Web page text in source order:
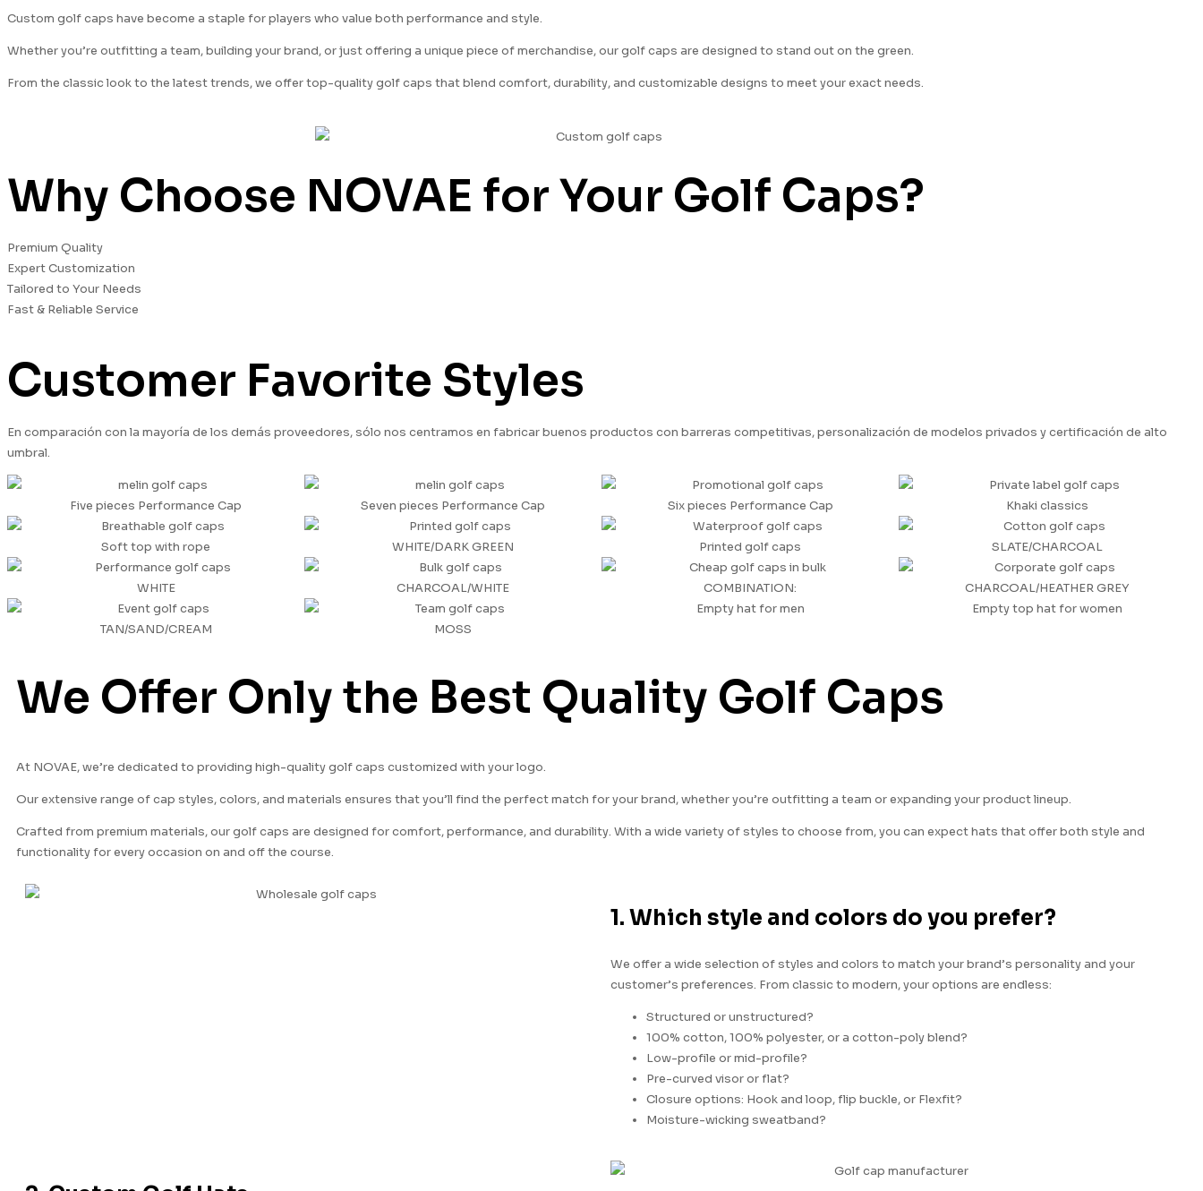
Custom golf caps have become a staple for players who value both performance and style.
Whether you’re outfitting a team, building your brand, or just offering a unique piece of merchandise, our golf caps are designed to stand out on the green.
From the classic look to the latest trends, we offer top-quality golf caps that blend comfort, durability, and customizable designs to meet your exact needs.
Why Choose NOVAE for Your Golf Caps?
Premium Quality
Expert Customization
Tailored to Your Needs
Fast & Reliable Service
Customer Favorite Styles
En comparación con la mayoría de los demás proveedores, sólo nos centramos en fabricar buenos productos con barreras competitivas, personalización de modelos privados y certificación de alto
umbral.
Five pieces Performance Cap Seven pieces Performance Cap Six pieces Performance Cap Khaki classics
Soft top with rope WHITE/DARK GREEN Printed golf caps SLATE/CHARCOAL
WHITE CHARCOAL/WHITE COMBINATION: CHARCOAL/HEATHER GREY
TAN/SAND/CREAM MOSS
Empty hat for men Empty top hat for women
We Offer Only the Best Quality Golf Caps
At NOVAE, we’re dedicated to providing high-quality golf caps customized with your logo.
Our extensive range of cap styles, colors, and materials ensures that you’ll find the perfect match for your brand, whether you’re outfitting a team or expanding your product lineup.
Crafted from premium materials, our golf caps are designed for comfort, performance, and durability. With a wide variety of styles to choose from, you can expect hats that offer both style and
functionality for every occasion on and off the course.
1. Which style and colors do you prefer?
We offer a wide selection of styles and colors to match your brand’s personality and your
customer’s preferences. From classic to modern, your options are endless:
Structured or unstructured?
100% cotton, 100% polyester, or a cotton-poly blend?
Low-profile or mid-profile?
Pre-curved visor or flat?
Closure options: Hook and loop, flip buckle, or Flexfit?
Moisture-wicking sweatband?